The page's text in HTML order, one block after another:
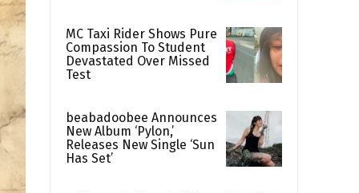
MC Taxi Rider Shows Pure
Compassion To Student
Devastated Over Missed
Test
beabadoobee Announces
New Album ‘Pylon,’
Releases New Single ‘Sun
Has Set’